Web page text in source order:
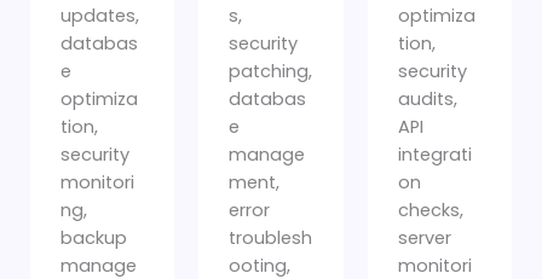
updates,
databas
e
optimiza
tion,
security
monitori
ng,
backup
manage
s,
security
patching,
databas
e
manage
ment,
error
troublesh
ooting,
optimiza
tion,
security
audits,
API
integrati
on
checks,
server
monitori